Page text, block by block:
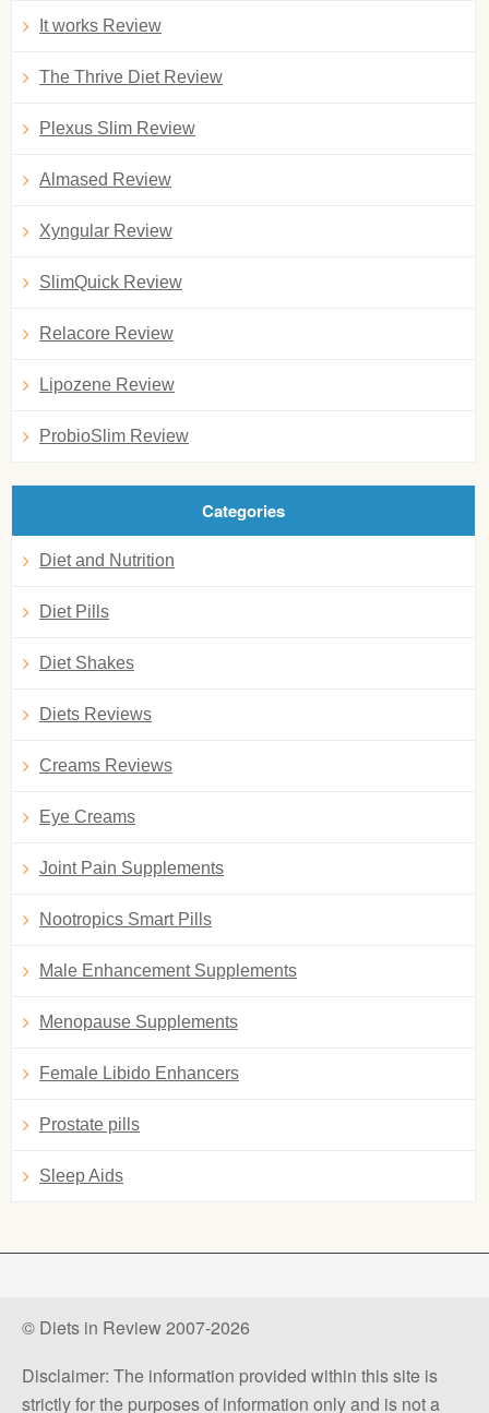
It works Review
The Thrive Diet Review
Plexus Slim Review
Almased Review
Xyngular Review
SlimQuick Review
Relacore Review
Lipozene Review
ProbioSlim Review
Categories
Diet and Nutrition
Diet Pills
Diet Shakes
Diets Reviews
Creams Reviews
Eye Creams
Joint Pain Supplements
Nootropics Smart Pills
Male Enhancement Supplements
Menopause Supplements
Female Libido Enhancers
Prostate pills
Sleep Aids
© Diets in Review 2007-2026
Disclaimer: The information provided within this site is
strictly for the purposes of information only and is not a